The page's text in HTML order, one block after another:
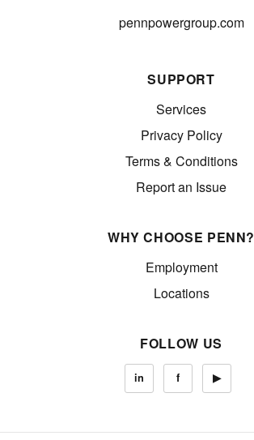
pennpowergroup.com
SUPPORT
Services
Privacy Policy
Terms & Conditions
Report an Issue
WHY CHOOSE PENN?
Employment
Locations
FOLLOW US
in f ▶